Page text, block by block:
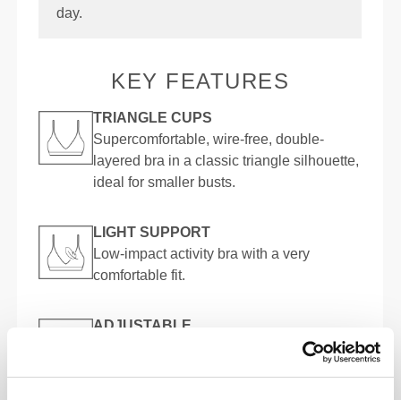
day.
KEY FEATURES
TRIANGLE CUPS
Supercomfortable, wire-free, double-
layered bra in a classic triangle silhouette,
ideal for smaller busts.
LIGHT SUPPORT
Low-impact activity bra with a very
comfortable fit.
ADJUSTABLE
Supersoft, fully adjustable straps for a